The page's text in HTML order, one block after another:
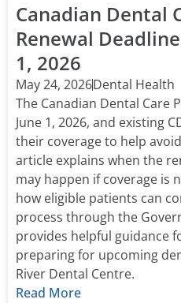
Canadian Dental
Renewal
1, 2026
May 24, 2026Dental Health
The Canadian Dental Care
June 1, 2026, and existing
their coverage to help
article explains when the
may happen if coverage is
how eligible patients can
process through the
provides helpful guidance
preparing for upcoming
River Dental Centre.
Read More